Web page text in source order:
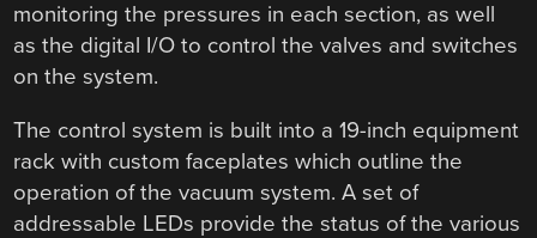
monitoring the pressures in each section, as well
as the digital I/O to control the valves and switches
on the system.
The control system is built into a 19-inch equipment
rack with custom faceplates which outline the
operation of the vacuum system. A set of
addressable LEDs provide the status of the various